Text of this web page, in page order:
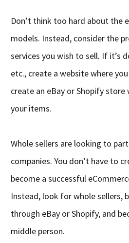
Don’t think too hard about the
models. Instead, consider the
services you wish to sell. If it’s
etc., create a website where
create an eBay or Shopify store
your items.
Whole sellers are looking to
companies. You don’t have to
become a successful
Instead, look for whole sellers,
through eBay or Shopify, and
middle person.